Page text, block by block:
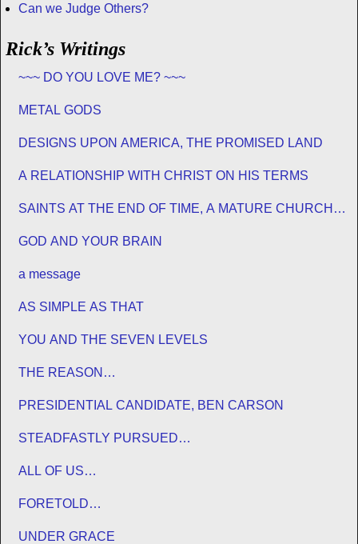
Can we Judge Others?
Rick’s Writings
~~~ DO YOU LOVE ME? ~~~
METAL GODS
DESIGNS UPON AMERICA, THE PROMISED LAND
A RELATIONSHIP WITH CHRIST ON HIS TERMS
SAINTS AT THE END OF TIME, A MATURE CHURCH
GOD AND YOUR BRAIN
a message
AS SIMPLE AS THAT
YOU AND THE SEVEN LEVELS
THE REASON…
PRESIDENTIAL CANDIDATE, BEN CARSON
STEADFASTLY PURSUED…
ALL OF US…
FORETOLD…
UNDER GRACE